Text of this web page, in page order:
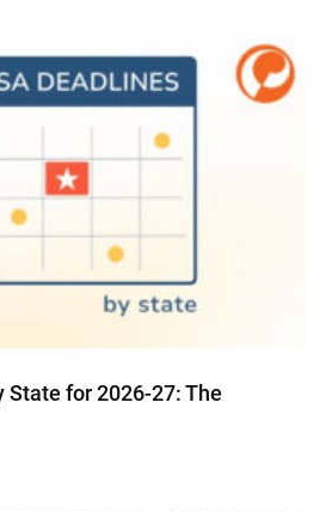
State for 2026-27: The